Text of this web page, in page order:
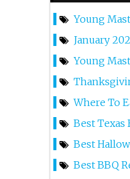
Young
January
Young
Where To
Best Texas
Best
Best BBQ